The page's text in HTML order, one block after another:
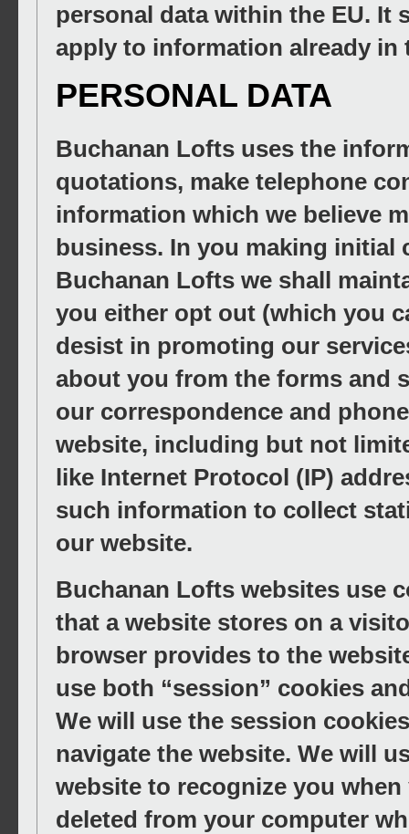
personal data within the EU. It
apply to information already in
PERSONAL DATA
Buchanan Lofts uses the
quotations, make telephone
information which we believe
business. In you making
Buchanan Lofts we shall
you either opt out (which you
desist in promoting our
about you from the forms and
our correspondence and
website, including but not
like Internet Protocol (IP)
such information to collect
our website.
Buchanan Lofts websites use
that a website stores on a
browser provides to the
use both “session” cookies
We will use the session
navigate the website. We will
website to recognize you
deleted from your computer